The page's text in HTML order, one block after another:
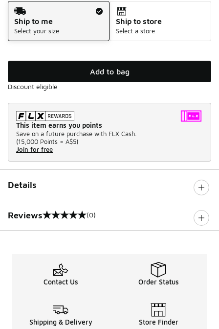
Shipping Method
Ship to me
Select your size
Ship to store
Select a store
Add to bag
Discount eligible
This item earns you points
Save on a future purchase with FLX Cash.
(15,000 Points = A$5)
Join for free
Details
Reviews
0 out of 5 rating (0)
Contact Us Order Status
Shipping & Delivery Store Finder